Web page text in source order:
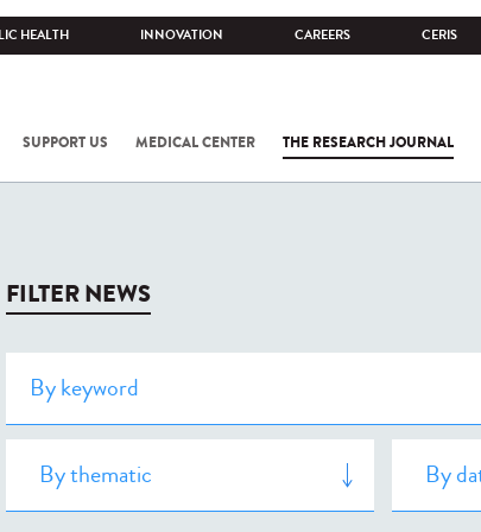
HEALTH INNOVATION CAREERS CERIS
SUPPORT US MEDICAL CENTER THE RESEARCH JOURNAL
FILTER NEWS